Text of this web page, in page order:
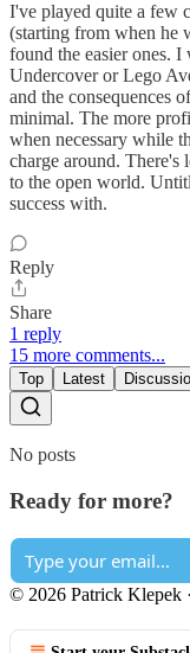
I've played quite a few
(starting from when he
found the easier ones.
Undercover or Lego
and the consequences
minimal. The more
when necessary while
charge around. There's
to the open world.
success with.
Reply
Share
1 reply
15 more comments...
Top Latest
No posts
Ready for more?
© 2026 Patrick Klepek ·